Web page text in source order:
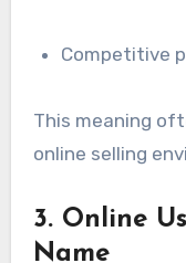
Competitive
This meaning
online selling
3. Online
Name